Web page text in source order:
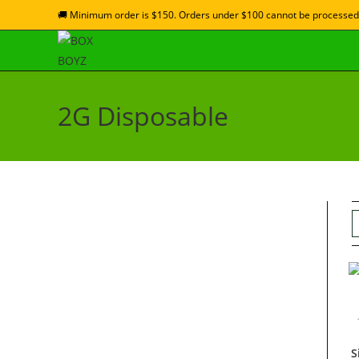
🚚 Minimum order is $150. Orders under $100 cannot be processed
2G Disposable